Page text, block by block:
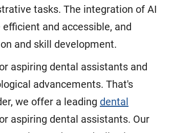
tasks. The integration of AI
and accessible, and
and skill development.
aspiring dental assistants and
advancements. That's
we offer a leading dental
aspiring dental assistants. Our